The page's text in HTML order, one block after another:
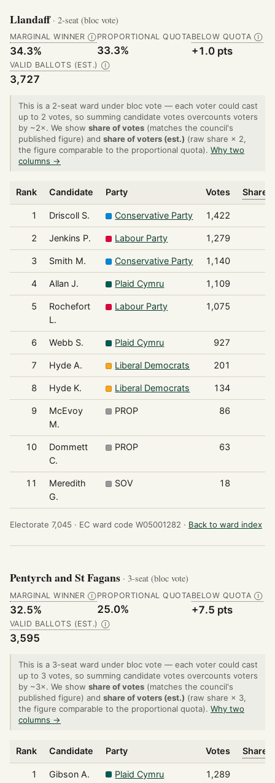
Llandaff · 2-seat (bloc vote)
MARGINAL WINNER Ⓘ
34.3%
PROPORTIONAL QUOTA
33.3%
BELOW QUOTA Ⓘ
+1.0 pts
VALID BALLOTS (EST.) Ⓘ
3,727
This is a 2-seat ward under bloc vote — each voter could cast
up to 2 votes, so summing candidate votes overcounts voters
by ~2×. We show share of votes (matches the council's
published figure) and share of voters (est.) (raw share × 2,
the figure comparable to the proportional quota). Why two
columns →
Rank Candidate Party Votes Share
1 Driscoll S. Conservative Party 1,422
2 Jenkins P. Labour Party 1,279
3 Smith M. Conservative Party 1,140
4 Allan J. Plaid Cymru 1,109
5
Rochefort
L.
Labour Party 1,075
6 Webb S. Plaid Cymru 927
7 Hyde A. Liberal Democrats 201
8 Hyde K. Liberal Democrats 134
9
McEvoy
M.
PROP 86
10
Dommett
C.
PROP 63
11
Meredith
G.
SOV 18
Electorate 7,045 · EC ward code W05001282 · Back to ward index
Pentyrch and St Fagans · 3-seat (bloc vote)
MARGINAL WINNER Ⓘ
32.5%
PROPORTIONAL QUOTA
25.0%
BELOW QUOTA Ⓘ
+7.5 pts
VALID BALLOTS (EST.) Ⓘ
3,595
This is a 3-seat ward under bloc vote — each voter could cast
up to 3 votes, so summing candidate votes overcounts voters
by ~3×. We show share of votes (matches the council's
published figure) and share of voters (est.) (raw share × 3,
the figure comparable to the proportional quota). Why two
columns →
Rank Candidate Party Votes Share
1 Gibson A. Plaid Cymru 1,289